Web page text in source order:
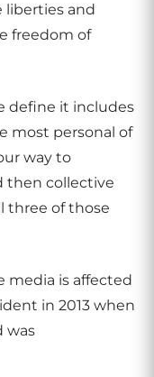
liberties and
freedom of
define it includes
most personal of
way to
then collective
three of those
media is affected
in 2013 when
was